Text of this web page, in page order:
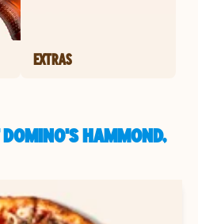
EXTRAS
HAMMOND,